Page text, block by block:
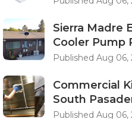
Sierra Madre
Cooler Pump
Published Aug 06,
Commercial
South
Published Aug 06,